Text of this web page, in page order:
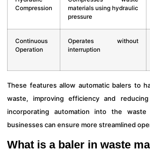
Compression
materials using hydraulic
pressure
Continuous
Operation
Operates without
interruption
These features allow automatic balers to
waste, improving efficiency and
incorporating automation into the waste
businesses can ensure more streamlined
What is a baler in waste